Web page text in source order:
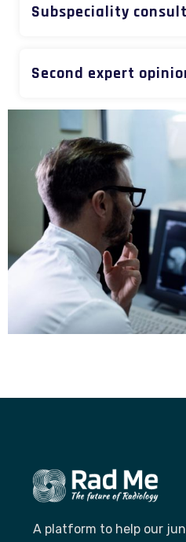
Subspeciality
Second expert
A platform to help our